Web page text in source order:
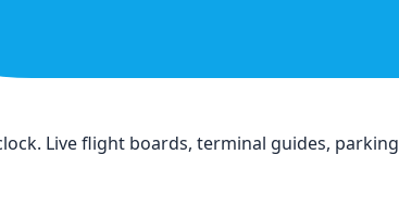
Live flight boards, terminal guides,